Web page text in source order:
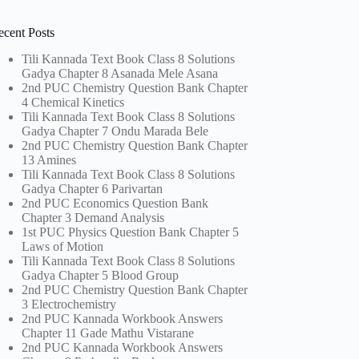
Posts
Tili Kannada Text Book Class 8 Solutions
Gadya Chapter 8 Asanada Mele Asana
2nd PUC Chemistry Question Bank Chapter
4 Chemical Kinetics
Tili Kannada Text Book Class 8 Solutions
Gadya Chapter 7 Ondu Marada Bele
2nd PUC Chemistry Question Bank Chapter
13 Amines
Tili Kannada Text Book Class 8 Solutions
Gadya Chapter 6 Parivartan
2nd PUC Economics Question Bank
Chapter 3 Demand Analysis
1st PUC Physics Question Bank Chapter 5
Laws of Motion
Tili Kannada Text Book Class 8 Solutions
Gadya Chapter 5 Blood Group
2nd PUC Chemistry Question Bank Chapter
3 Electrochemistry
2nd PUC Kannada Workbook Answers
Chapter 11 Gade Mathu Vistarane
2nd PUC Kannada Workbook Answers